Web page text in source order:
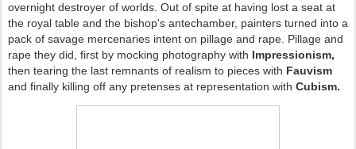
overnight destroyer of worlds. Out of spite at having lost a seat at
the royal table and the bishop's antechamber, painters turned into a
pack of savage mercenaries intent on pillage and rape. Pillage and
rape they did, first by mocking photography with Impressionism,
then tearing the last remnants of realism to pieces with Fauvism
and finally killing off any pretenses at representation with Cubism.